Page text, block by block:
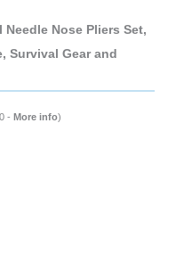
Nose Pliers Set,
Survival Gear and
- More info)